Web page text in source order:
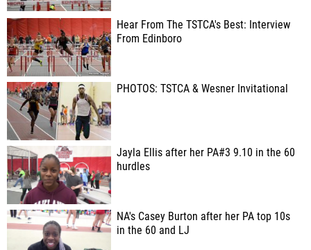
Hear From The TSTCA's Best: Interview
From Edinboro
PHOTOS: TSTCA & Wesner Invitational
Jayla Ellis after her PA#3 9.10 in the 60
hurdles
NA's Casey Burton after her PA top 10s
in the 60 and LJ